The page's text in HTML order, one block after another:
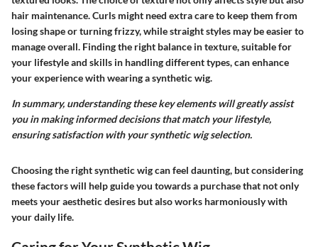
hair maintenance. Curls might need extra care to keep them from
losing shape or turning frizzy, while straight styles may be easier to
manage overall. Finding the right balance in texture, suitable for
your lifestyle and skills in handling different types, can enhance
your experience with wearing a synthetic wig.
In summary, understanding these key elements will greatly assist
you in making informed decisions that match your lifestyle,
ensuring satisfaction with your synthetic wig selection.
Choosing the right synthetic wig can feel daunting, but considering
these factors will help guide you towards a purchase that not only
meets your aesthetic desires but also works harmoniously with
your daily life.